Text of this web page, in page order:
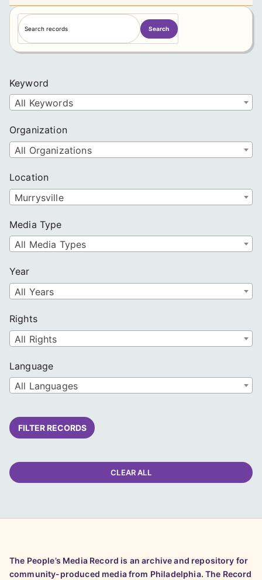
S
e
a
h
Search
Keyword
All Keywords
Organization
All Organizations
Location
Murrysville
Media Type
All Media Types
Year
All Years
Rights
All Rights
Language
All Languages
FILTER RECORDS
CLEAR ALL
The People’s Media Record is an archive and repository for
community-produced media from Philadelphia. The Record